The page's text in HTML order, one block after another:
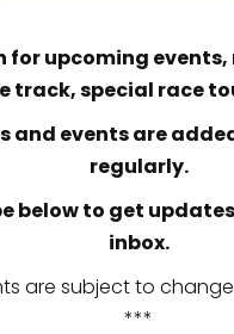
for upcoming events,
track, special race
and events are
regularly.
below to get
inbox.
are subject to
***